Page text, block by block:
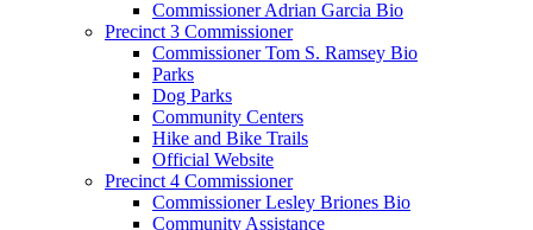
Commissioner Adrian Garcia Bio
Precinct 3 Commissioner
Commissioner Tom S. Ramsey Bio
Parks
Dog Parks
Community Centers
Hike and Bike Trails
Official Website
Precinct 4 Commissioner
Commissioner Lesley Briones Bio
Community Assistance